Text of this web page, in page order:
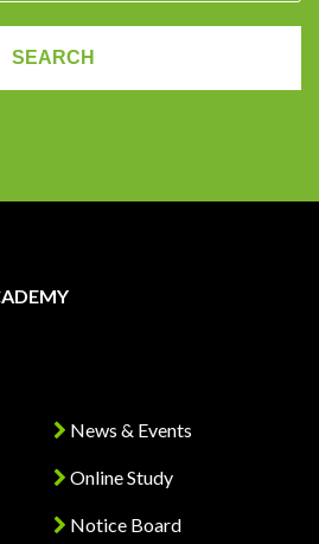
News & Events
Online Study
Notice Board